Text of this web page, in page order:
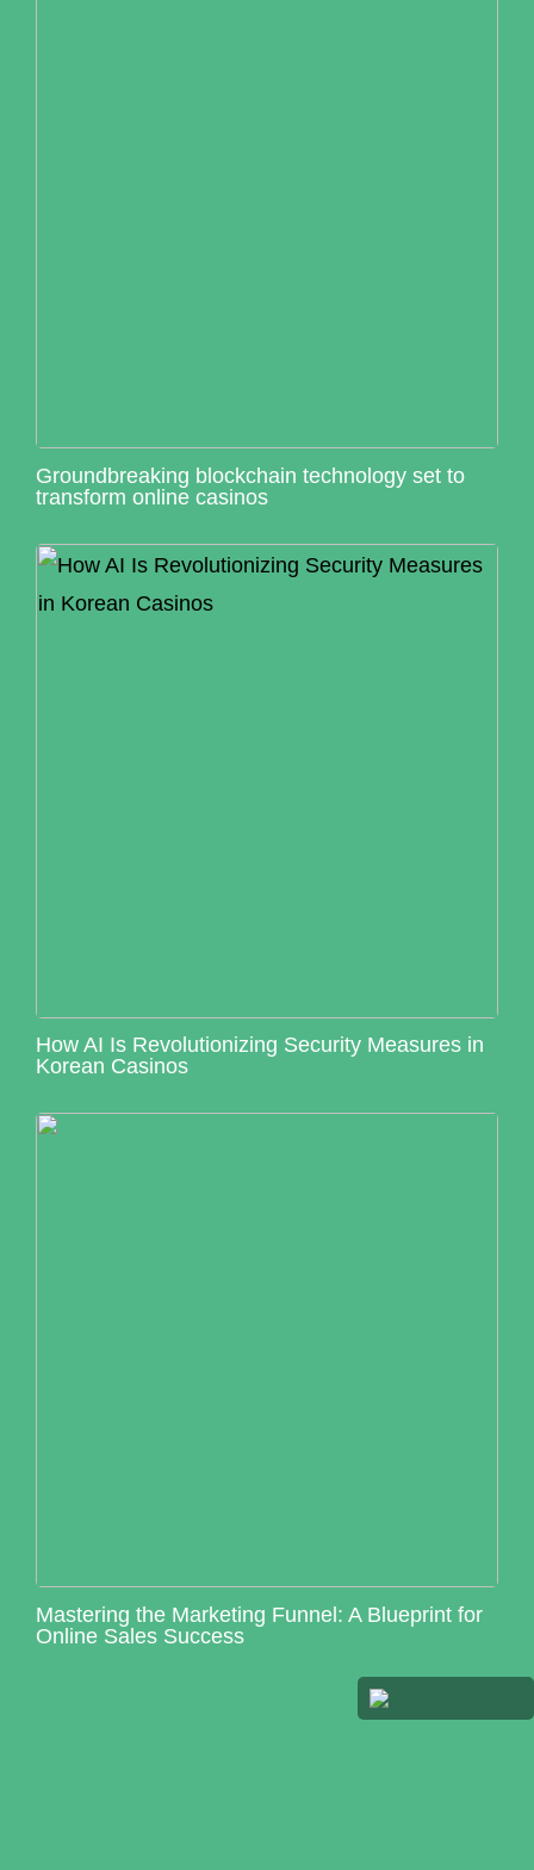
Groundbreaking blockchain technology set to
transform online casinos
How AI Is Revolutionizing Security Measures in
Korean Casinos
Mastering the Marketing Funnel: A Blueprint for
Online Sales Success